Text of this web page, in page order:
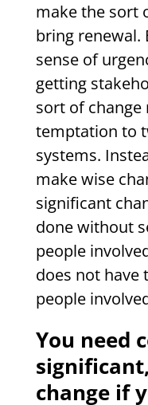
make the sort
bring renewal.
sense of
getting
sort of change
temptation to
systems.
make wise
significant
done without
people
does not have
people
You need
change if